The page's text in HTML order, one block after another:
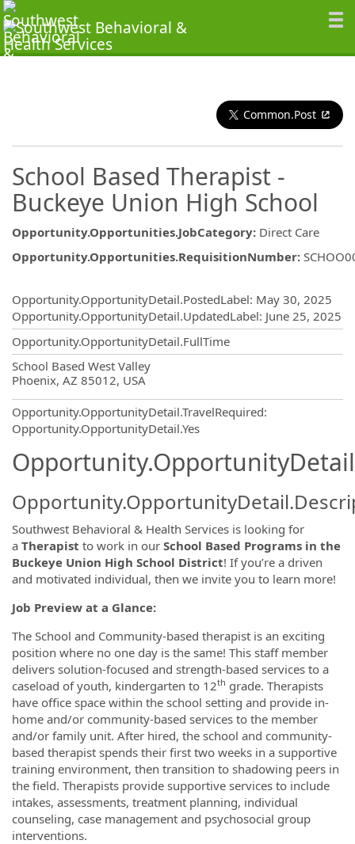
Common.Post
School Based Therapist -
Buckeye Union High School
Opportunity.Opportunities.JobCategory: Direct Care
Opportunity.Opportunities.RequisitionNumber:
Opportunity.OpportunityDetail.PostedLabel: May 30, 2025
Opportunity.OpportunityDetail.UpdatedLabel: June 25, 2025
Opportunity.OpportunityDetail.FullTime
School Based West Valley
Phoenix, AZ 85012, USA
Opportunity.OpportunityDetail.TravelRequired:
Opportunity.OpportunityDetail.Yes
Southwest Behavioral & Health Services is looking for
a Therapist to work in our School Based Programs in the
Buckeye Union High School District! If you’re a driven
and motivated individual, then we invite you to learn more!
Job Preview at a Glance:
The School and Community-based therapist is an exciting
position where no one day is the same! This staff member
delivers solution-focused and strength-based services to a
caseload of youth, kindergarten to 12th grade. Therapists
have office space within the school setting and provide in-
home and/or community-based services to the member
and/or family unit. After hired, the school and community-
based therapist spends their first two weeks in a supportive
training environment, then transition to shadowing peers in
the field. Therapists provide supportive services to include
intakes, assessments, treatment planning, individual
counseling, case management and psychosocial group
interventions.